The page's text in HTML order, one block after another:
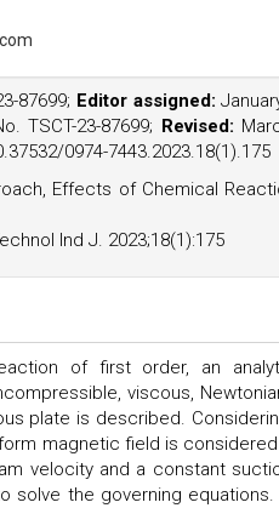
87699; Editor assigned:
TSCT-23-87699; Revised:
0974-7443.2023.18(1).175
Effects of Chemical
Ind J. 2023;18(1):175
of first order, an
viscous,
plate is described.
magnetic field is
velocity and a constant
the governing